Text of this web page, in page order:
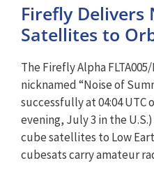
Firefly Delivers
Satellites to
The Firefly Alpha
nicknamed “Noise of
successfully at 04:04 UTC
evening, July 3 in the
cube satellites to Low
cubesats carry amateur